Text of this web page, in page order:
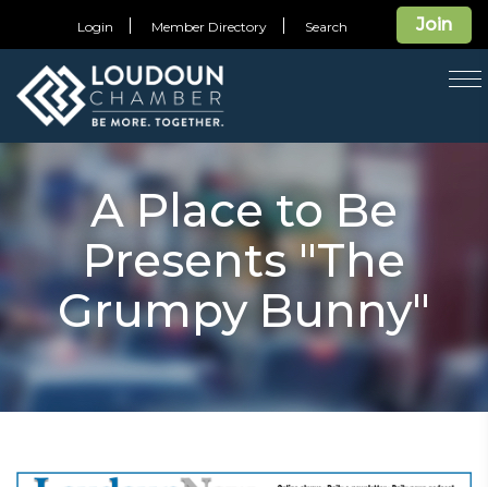
Join
Login Member Directory Search
A Place to Be
Presents "The
Grumpy Bunny"